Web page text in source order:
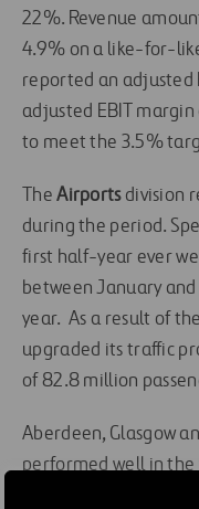
22%. Revenue
4.9% on a like-for-
reported an adjusted
adjusted EBIT
to meet the 3.5%
TheAirportsdivision
during the period.
first half-year ever
between January
year. As a result of
upgraded its traffic
of 82.8 million
Aberdeen, Glasgow
performed well in the